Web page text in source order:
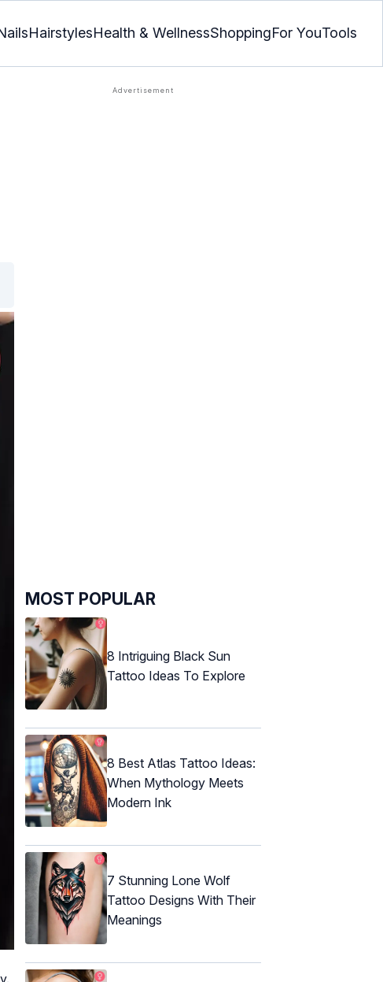
HairstylesHealth & WellnessShoppingFor YouTools
MOST POPULAR
8 Intriguing Black Sun
Tattoo Ideas To Explore
8 Best Atlas Tattoo Ideas:
When Mythology Meets
Modern Ink
7 Stunning Lone Wolf
Tattoo Designs With Their
Meanings